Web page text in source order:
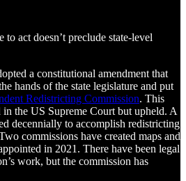
to act doesn’t preclude state-level
a constitutional amendment that
hands of the state legislature and put
Redistricting Commission. This
in the US Supreme Court but upheld. A
decennially to accomplish redistricting
commissions have created maps and
in 2021. There have been legal
work, but the commission has